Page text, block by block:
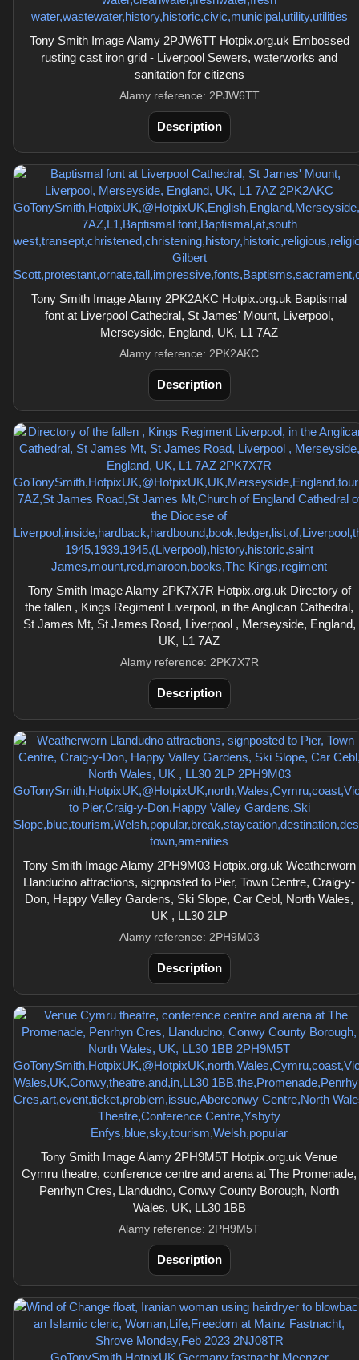
Tony Smith Image Alamy 2PJW6TT Hotpix.org.uk Embossed
rusting cast iron grid - Liverpool Sewers, waterworks and
sanitation for citizens
Alamy reference: 2PJW6TT
Description
Tony Smith Image Alamy 2PK2AKC Hotpix.org.uk Baptismal
font at Liverpool Cathedral, St James' Mount, Liverpool,
Merseyside, England, UK, L1 7AZ
Alamy reference: 2PK2AKC
Description
Tony Smith Image Alamy 2PK7X7R Hotpix.org.uk Directory of
the fallen , Kings Regiment Liverpool, in the Anglican Cathedral,
St James Mt, St James Road, Liverpool , Merseyside, England,
UK, L1 7AZ
Alamy reference: 2PK7X7R
Description
Tony Smith Image Alamy 2PH9M03 Hotpix.org.uk Weatherworn
Llandudno attractions, signposted to Pier, Town Centre, Craig-y-
Don, Happy Valley Gardens, Ski Slope, Car Cebl, North Wales,
UK , LL30 2LP
Alamy reference: 2PH9M03
Description
Tony Smith Image Alamy 2PH9M5T Hotpix.org.uk Venue
Cymru theatre, conference centre and arena at The Promenade,
Penrhyn Cres, Llandudno, Conwy County Borough, North
Wales, UK, LL30 1BB
Alamy reference: 2PH9M5T
Description